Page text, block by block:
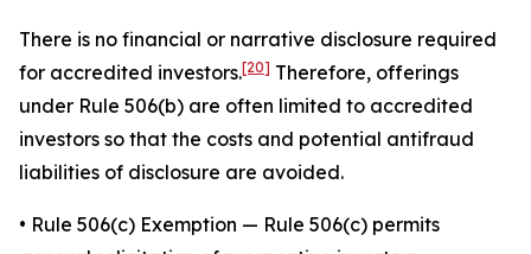
There is no financial or narrative disclosure required
for accredited investors.[20] Therefore, offerings
under Rule 506(b) are often limited to accredited
investors so that the costs and potential antifraud
liabilities of disclosure are avoided.
• Rule 506(c) Exemption — Rule 506(c) permits